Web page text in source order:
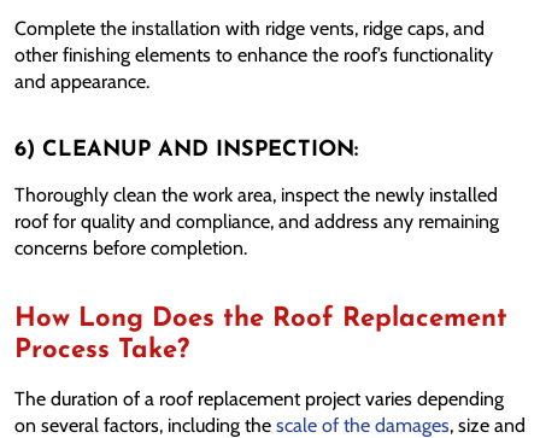
Complete the installation with ridge vents, ridge caps, and
other finishing elements to enhance the roof’s functionality
and appearance.
6) CLEANUP AND INSPECTION:
Thoroughly clean the work area, inspect the newly installed
roof for quality and compliance, and address any remaining
concerns before completion.
How Long Does the Roof Replacement
Process Take?
The duration of a roof replacement project varies depending
on several factors, including the scale of the damages, size and